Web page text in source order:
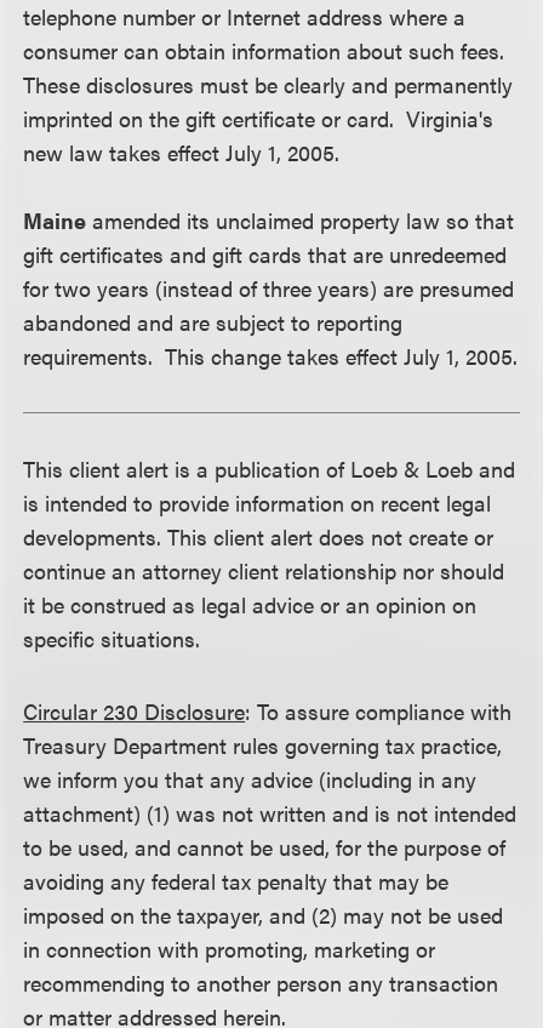
telephone number or Internet address where a
consumer can obtain information about such fees.
These disclosures must be clearly and permanently
imprinted on the gift certificate or card. Virginia's
new law takes effect July 1, 2005.
Maine amended its unclaimed property law so that
gift certificates and gift cards that are unredeemed
for two years (instead of three years) are presumed
abandoned and are subject to reporting
requirements. This change takes effect July 1, 2005.
This client alert is a publication of Loeb & Loeb and
is intended to provide information on recent legal
developments. This client alert does not create or
continue an attorney client relationship nor should
it be construed as legal advice or an opinion on
specific situations.
Circular 230 Disclosure: To assure compliance with
Treasury Department rules governing tax practice,
we inform you that any advice (including in any
attachment) (1) was not written and is not intended
to be used, and cannot be used, for the purpose of
avoiding any federal tax penalty that may be
imposed on the taxpayer, and (2) may not be used
in connection with promoting, marketing or
recommending to another person any transaction
or matter addressed herein.